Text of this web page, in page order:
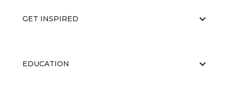
GET INSPIRED
EDUCATION